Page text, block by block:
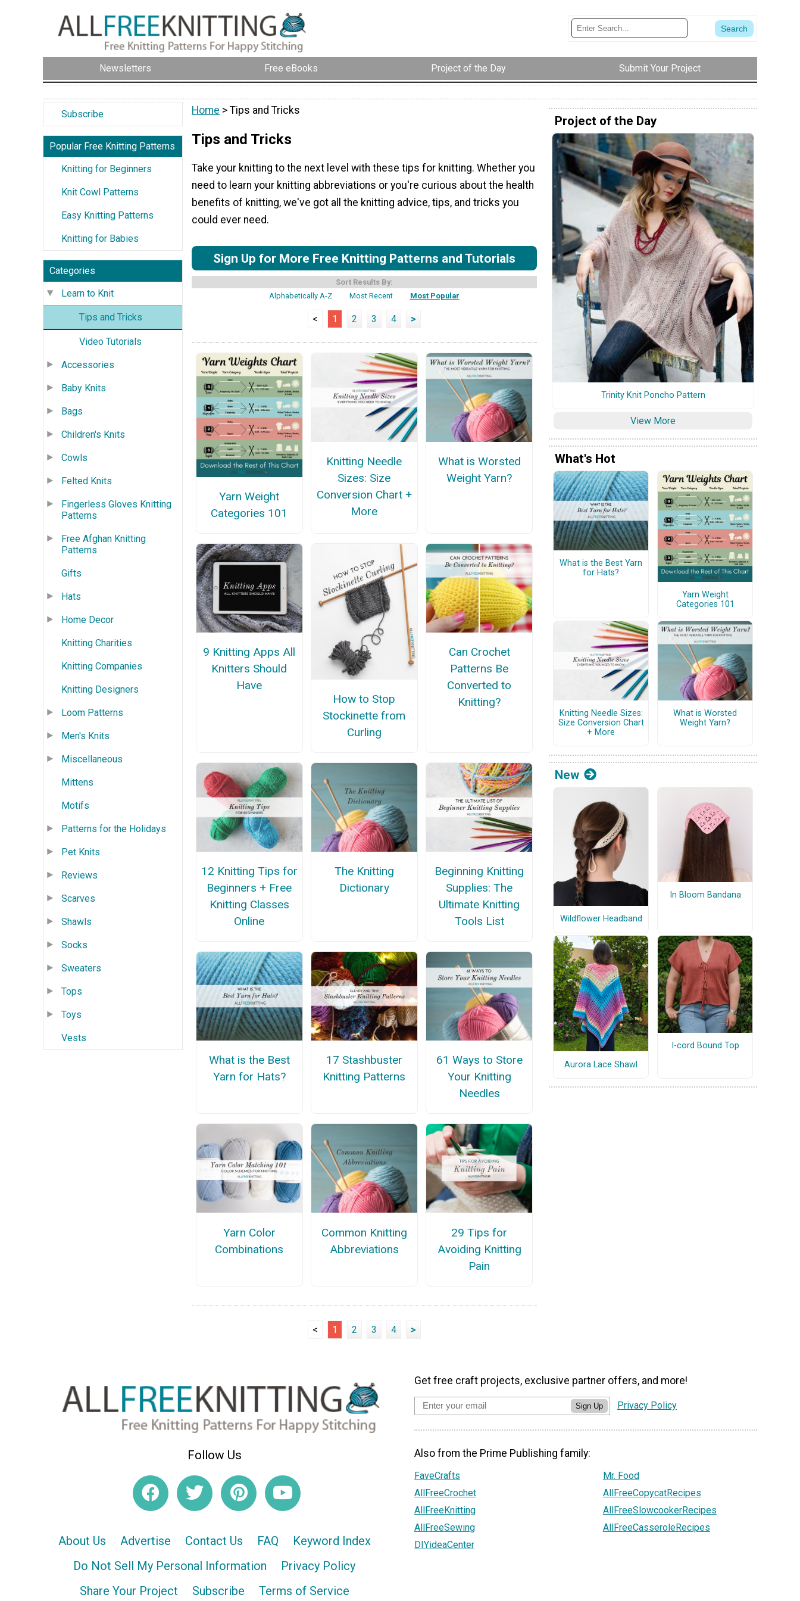
Newsletters Free eBooks Project of the Day Submit Your Project
Subscribe
Popular Free Knitting Patterns
Knitting for Beginners
Knit Cowl Patterns
Easy Knitting Patterns
Knitting for Babies
Categories
Learn to Knit
Tips and Tricks
Video Tutorials
Accessories
Baby Knits
Bags
Children's Knits
Cowls
Felted Knits
Fingerless Gloves Knitting
Patterns
Free Afghan Knitting
Patterns
Gifts
Hats
Home Decor
Knitting Charities
Knitting Companies
Knitting Designers
Loom Patterns
Men's Knits
Miscellaneous
Mittens
Motifs
Patterns for the Holidays
Pet Knits
Reviews
Scarves
Shawls
Socks
Sweaters
Tops
Toys
Vests
Home > Tips and Tricks
Tips and Tricks
Take your knitting to the next level with these tips for knitting. Whether you
need to learn your knitting abbreviations or you're curious about the health
benefits of knitting, we've got all the knitting advice, tips, and tricks you
could ever need.
Sign Up for More Free Knitting Patterns and Tutorials
Sort Results By:
Alphabetically A-Z
Most Recent Most Popular
< 1 2 3 4 >
Yarn Weight
Categories 101
Knitting Needle
Sizes: Size
Conversion Chart +
More
What is Worsted
Weight Yarn?
9 Knitting Apps All
Knitters Should
Have
How to Stop
Stockinette from
Curling
Can Crochet
Patterns Be
Converted to
Knitting?
12 Knitting Tips for
Beginners + Free
Knitting Classes
Online
The Knitting
Dictionary
Beginning Knitting
Supplies: The
Ultimate Knitting
Tools List
What is the Best
Yarn for Hats?
17 Stashbuster
Knitting Patterns
61 Ways to Store
Your Knitting
Needles
Yarn Color
Combinations
Common Knitting
Abbreviations
29 Tips for
Avoiding Knitting
Pain
< 1 2 3 4 >
Project of the Day
Trinity Knit Poncho Pattern
View More
What's Hot
What is the Best Yarn
for Hats?
Yarn Weight
Categories 101
Knitting Needle Sizes:
Size Conversion Chart
+ More
What is Worsted
Weight Yarn?
New
Wildflower Headband
In Bloom Bandana
Aurora Lace Shawl
I-cord Bound Top
Follow Us
About Us Advertise Contact Us FAQ
Keyword Index
Do Not Sell My Personal Information
Privacy Policy
Share Your Project
Subscribe Terms of Service
Get free craft projects, exclusive partner offers, and more!
Sign Up Privacy Policy
Also from the Prime Publishing family:
FaveCrafts
AllFreeCrochet
AllFreeKnitting
AllFreeSewing
DIYideaCenter
Mr. Food
AllFreeCopycatRecipes
AllFreeSlowcookerRecipes
AllFreeCasseroleRecipes